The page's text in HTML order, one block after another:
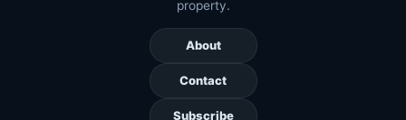
property.
About
Contact
Subscribe